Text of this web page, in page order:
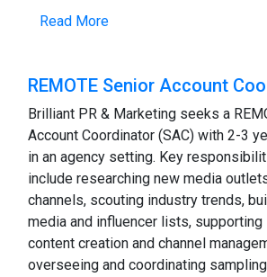
Read More
REMOTE Senior Account
Brilliant PR & Marketing seeks a
Account Coordinator (SAC) with 2-3
in an agency setting. Key
include researching new media
channels, scouting industry trends,
media and influencer lists,
content creation and channel
overseeing and coordinating